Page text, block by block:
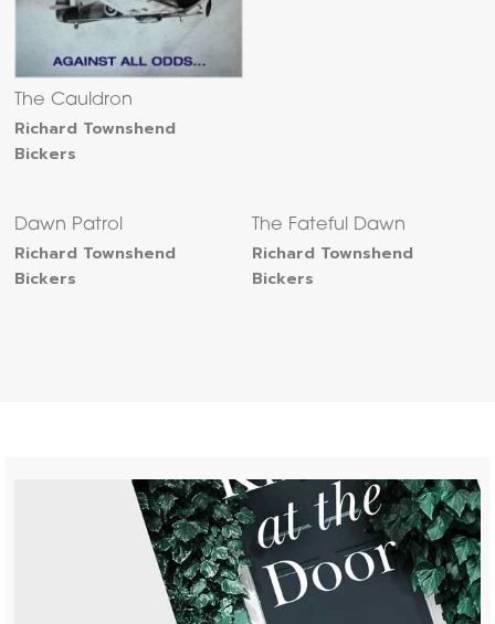
The Cauldron
Richard Townshend
Bickers
Dawn Patrol
Richard Townshend
Bickers
The Fateful Dawn
Richard Townshend
Bickers